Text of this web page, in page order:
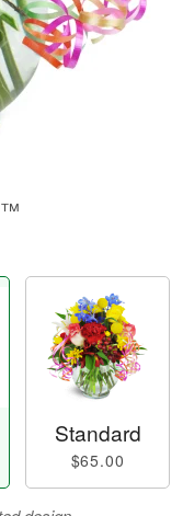
Standard
$65.00